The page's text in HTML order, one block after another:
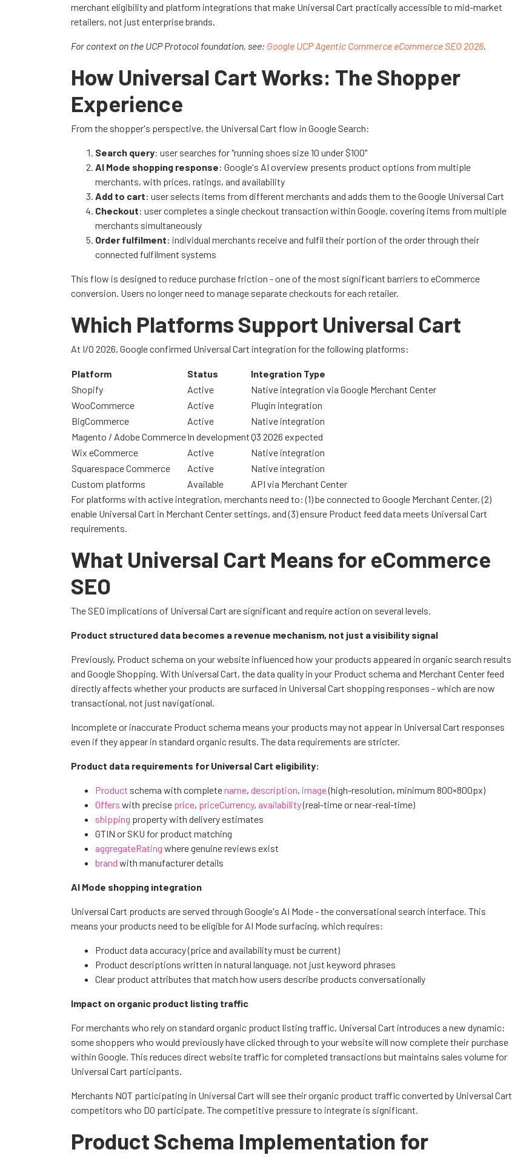
merchant eligibility and platform integrations that make Universal Cart practically accessible to mid-market
retailers, not just enterprise brands.
For context on the UCP Protocol foundation, see: Google UCP Agentic Commerce eCommerce SEO 2026.
How Universal Cart Works: The Shopper
Experience
From the shopper's perspective, the Universal Cart flow in Google Search:
Search query: user searches for "running shoes size 10 under $100"
AI Mode shopping response: Google's AI overview presents product options from multiple
merchants, with prices, ratings, and availability
Add to cart: user selects items from different merchants and adds them to the Google Universal Cart
Checkout: user completes a single checkout transaction within Google, covering items from multiple
merchants simultaneously
Order fulfilment: individual merchants receive and fulfil their portion of the order through their
connected fulfilment systems
This flow is designed to reduce purchase friction - one of the most significant barriers to eCommerce
conversion. Users no longer need to manage separate checkouts for each retailer.
Which Platforms Support Universal Cart
At I/O 2026, Google confirmed Universal Cart integration for the following platforms:
Platform Status
Integration Type
Shopify
Active
Native integration via Google Merchant Center
WooCommerce
Active
Plugin integration
BigCommerce
Active
Native integration
Magento / Adobe CommerceIn developmentQ3 2026 expected
Wix eCommerce
Active
Native integration
Squarespace Commerce
Active
Native integration
Custom platforms
Available
API via Merchant Center
For platforms with active integration, merchants need to: (1) be connected to Google Merchant Center, (2)
enable Universal Cart in Merchant Center settings, and (3) ensure Product feed data meets Universal Cart
requirements.
What Universal Cart Means for eCommerce
SEO
The SEO implications of Universal Cart are significant and require action on several levels.
Product structured data becomes a revenue mechanism, not just a visibility signal
Previously, Product schema on your website influenced how your products appeared in organic search results
and Google Shopping. With Universal Cart, the data quality in your Product schema and Merchant Center feed
directly affects whether your products are surfaced in Universal Cart shopping responses - which are now
transactional, not just navigational.
Incomplete or inaccurate Product schema means your products may not appear in Universal Cart responses
even if they appear in standard organic results. The data requirements are stricter.
Product data requirements for Universal Cart eligibility:
Product schema with completename, description, image(high-resolution, minimum 800×800px)
Offers with precise price, priceCurrency, availability(real-time or near-real-time)
shipping property with delivery estimates
GTIN or SKU for product matching
aggregateRating where genuine reviews exist
brand with manufacturer details
AI Mode shopping integration
Universal Cart products are served through Google's AI Mode - the conversational search interface. This
means your products need to be eligible for AI Mode surfacing, which requires:
Product data accuracy (price and availability must be current)
Product descriptions written in natural language, not just keyword phrases
Clear product attributes that match how users describe products conversationally
Impact on organic product listing traffic
For merchants who rely on standard organic product listing traffic, Universal Cart introduces a new dynamic:
some shoppers who would previously have clicked through to your website will now complete their purchase
within Google. This reduces direct website traffic for completed transactions but maintains sales volume for
Universal Cart participants.
Merchants NOT participating in Universal Cart will see their organic product traffic converted by Universal Cart
competitors who DO participate. The competitive pressure to integrate is significant.
Product Schema Implementation for